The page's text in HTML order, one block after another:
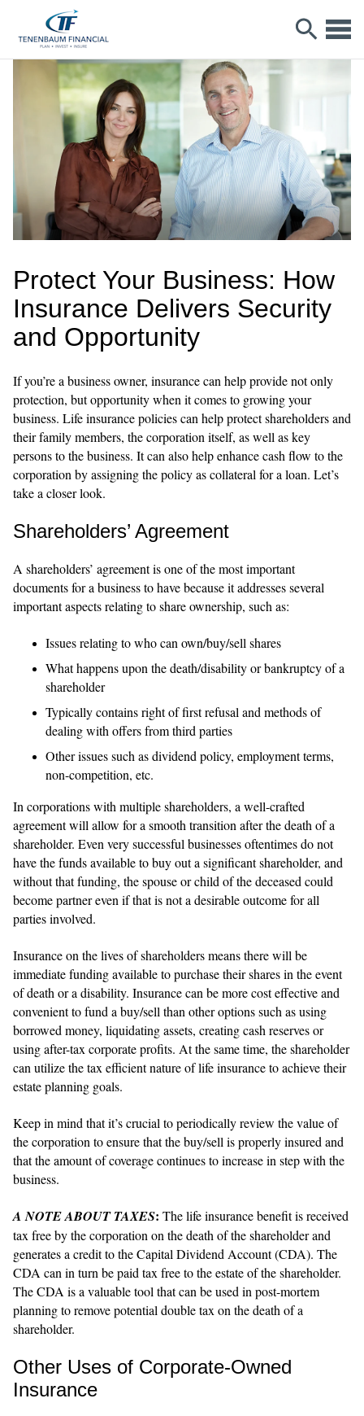
Protect Your Business: How
Insurance Delivers Security
and Opportunity
If you’re a business owner, insurance can help provide not only
protection, but opportunity when it comes to growing your
business. Life insurance policies can help protect shareholders and
their family members, the corporation itself, as well as key
persons to the business. It can also help enhance cash flow to the
corporation by assigning the policy as collateral for a loan. Let’s
take a closer look.
Shareholders’ Agreement
A shareholders’ agreement is one of the most important
documents for a business to have because it addresses several
important aspects relating to share ownership, such as:
Issues relating to who can own/buy/sell shares
What happens upon the death/disability or bankruptcy of a
shareholder
Typically contains right of first refusal and methods of
dealing with offers from third parties
Other issues such as dividend policy, employment terms,
non-competition, etc.
In corporations with multiple shareholders, a well-crafted
agreement will allow for a smooth transition after the death of a
shareholder. Even very successful businesses oftentimes do not
have the funds available to buy out a significant shareholder, and
without that funding, the spouse or child of the deceased could
become partner even if that is not a desirable outcome for all
parties involved.
Insurance on the lives of shareholders means there will be
immediate funding available to purchase their shares in the event
of death or a disability. Insurance can be more cost effective and
convenient to fund a buy/sell than other options such as using
borrowed money, liquidating assets, creating cash reserves or
using after-tax corporate profits. At the same time, the shareholder
can utilize the tax efficient nature of life insurance to achieve their
estate planning goals.
Keep in mind that it’s crucial to periodically review the value of
the corporation to ensure that the buy/sell is properly insured and
that the amount of coverage continues to increase in step with the
business.
A NOTE ABOUT TAXES: The life insurance benefit is received
tax free by the corporation on the death of the shareholder and
generates a credit to the Capital Dividend Account (CDA). The
CDA can in turn be paid tax free to the estate of the shareholder.
The CDA is a valuable tool that can be used in post-mortem
planning to remove potential double tax on the death of a
shareholder.
Other Uses of Corporate-Owned
Insurance